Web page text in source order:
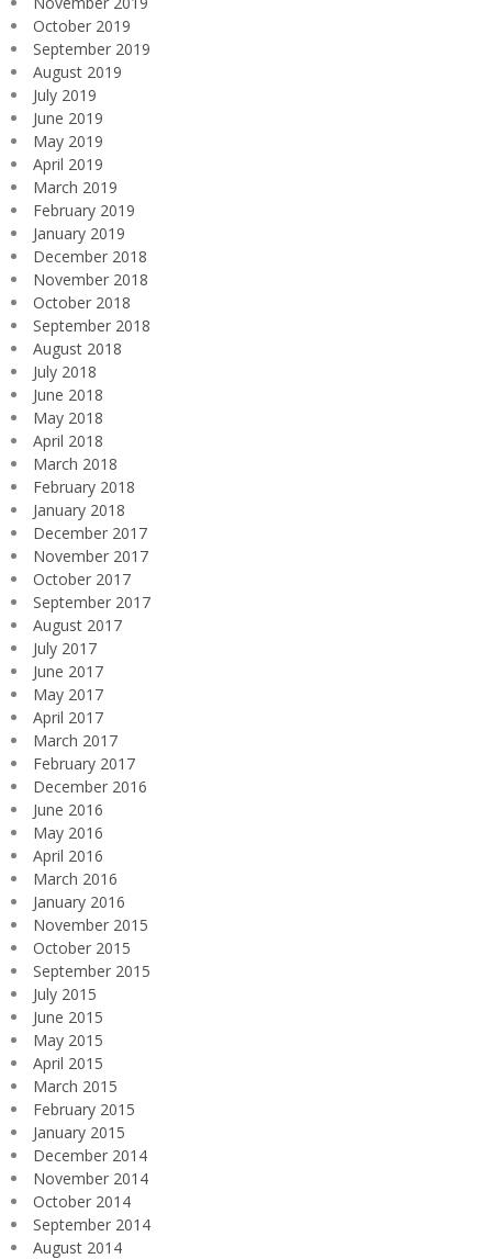
October 2019
September 2019
August 2019
July 2019
June 2019
May 2019
April 2019
March 2019
February 2019
January 2019
December 2018
November 2018
October 2018
September 2018
August 2018
July 2018
June 2018
May 2018
April 2018
March 2018
February 2018
January 2018
December 2017
November 2017
October 2017
September 2017
August 2017
July 2017
June 2017
May 2017
April 2017
March 2017
February 2017
December 2016
June 2016
May 2016
April 2016
March 2016
January 2016
November 2015
October 2015
September 2015
July 2015
June 2015
May 2015
April 2015
March 2015
February 2015
January 2015
December 2014
November 2014
October 2014
September 2014
August 2014